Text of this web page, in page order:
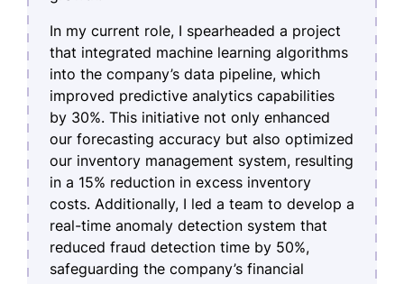
In my current role, I spearheaded a project
that integrated machine learning algorithms
into the company’s data pipeline, which
improved predictive analytics capabilities
by 30%. This initiative not only enhanced
our forecasting accuracy but also optimized
our inventory management system, resulting
in a 15% reduction in excess inventory
costs. Additionally, I led a team to develop a
real-time anomaly detection system that
reduced fraud detection time by 50%,
safeguarding the company’s financial